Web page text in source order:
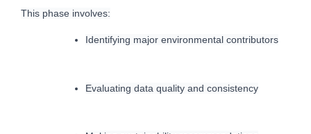
This phase involves:
Identifying major environmental contributors
Evaluating data quality and consistency